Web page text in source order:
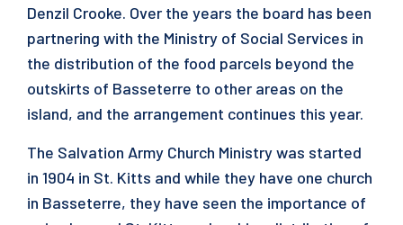
Denzil Crooke. Over the years the board has been
partnering with the Ministry of Social Services in
the distribution of the food parcels beyond the
outskirts of Basseterre to other areas on the
island, and the arrangement continues this year.
The Salvation Army Church Ministry was started
in 1904 in St. Kitts and while they have one church
in Basseterre, they have seen the importance of